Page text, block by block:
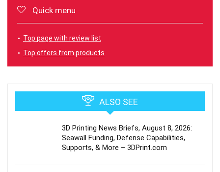
Quick menu
Top page with review list
Top offers from products
ALSO SEE
3D Printing News Briefs, August 8, 2026:
Seawall Funding, Defense Capabilities,
Supports, & More – 3DPrint.com